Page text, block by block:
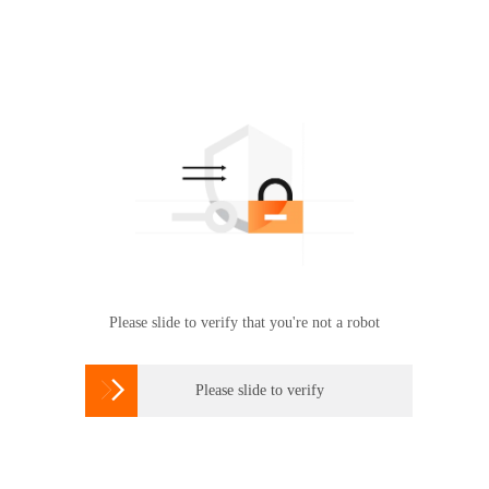
Please slide to verify that you're not a robot
 Please slide to verify